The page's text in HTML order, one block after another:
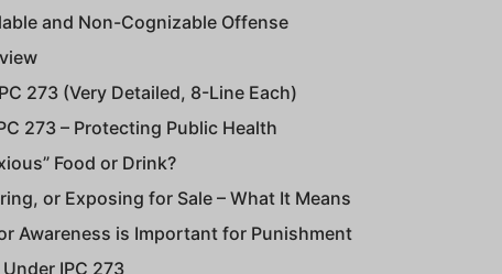
and Non-Cognizable Offense
273 (Very Detailed, 8-Line Each)
273 – Protecting Public Health
Food or Drink?
or Exposing for Sale – What It Means
Awareness is Important for Punishment
IPC 273